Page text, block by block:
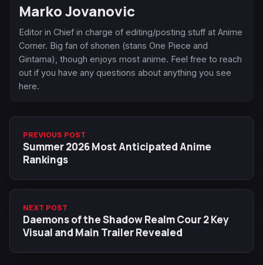
Marko Jovanovic
Editor in Chief in charge of editing/posting stuff at Anime
Corner. Big fan of shonen (stans One Piece and
Gintama), though enjoys most anime. Feel free to reach
out if you have any questions about anything you see
here.
PREVIOUS POST
Summer 2026 Most Anticipated Anime
Rankings
NEXT POST
Daemons of the Shadow Realm Cour 2 Key
Visual and Main Trailer Revealed